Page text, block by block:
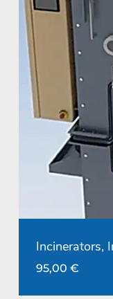
Incinerators,
95,00 €